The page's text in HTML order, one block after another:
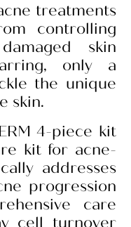
treatments
controlling
skin
only a
the unique
skin.
4-piece kit
kit for acne-
addresses
progression
care
cell turnover